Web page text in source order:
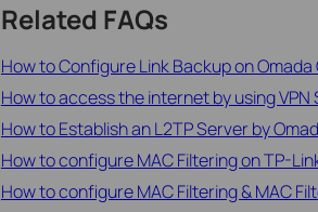
Related FAQs
How to Configure Link Backup on
How to access the internet by using
How to Establish an L2TP Server by
How to configure MAC Filtering on TP-
How to configure MAC Filtering & MAC